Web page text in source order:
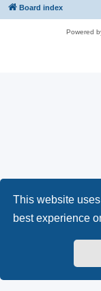
This website
best experience
Board index
Powered